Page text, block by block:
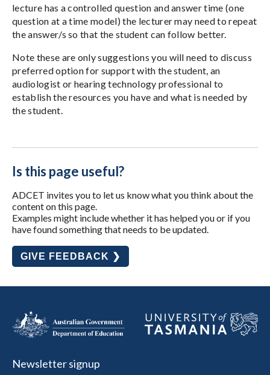
lecture has a controlled question and answer time (one
question at a time model) the lecturer may need to repeat
the answer/s so that the student can follow better.
Note these are only suggestions you will need to discuss
preferred option for support with the student, an
audiologist or hearing technology professional to
establish the resources you have and what is needed by
the student.
Is this page useful?
ADCET invites you to let us know what you think about the
content on this page.
Examples might include whether it has helped you or if you
have found something that needs to be updated.
GIVE FEEDBACK ❯
Newsletter signup